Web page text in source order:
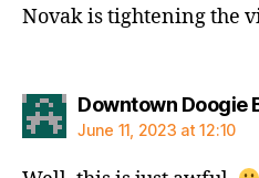
Novak is tightening the
Downtown Doogie
June 11, 2023 at 12:10